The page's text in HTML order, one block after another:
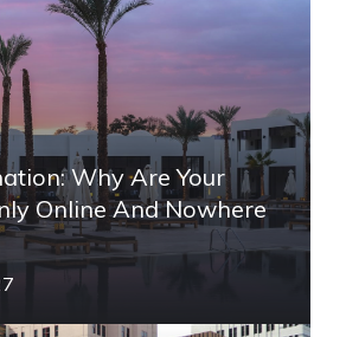
Why Are Your
Online And Nowhere